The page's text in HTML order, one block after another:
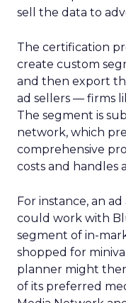
sell the data to
The certification
create custom
and then export
ad sellers — firms
The segment is
network, which
comprehensive
costs and handles
For instance, an
could work with
segment of in-
shopped for
planner might
of its preferred